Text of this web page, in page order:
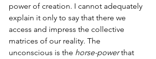
power of creation. I cannot adequately
explain it only to say that there we
access and impress the collective
matrices of our reality. The
unconscious is the horse-power that